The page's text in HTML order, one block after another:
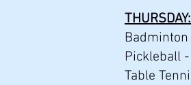
THURSDAY:
Badminton
Pickleball
Table